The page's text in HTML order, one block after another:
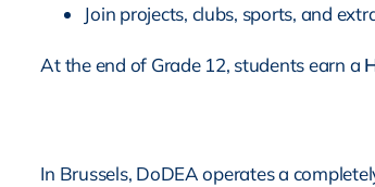
Join projects, clubs, sports, and
At the end of Grade 12, students earn a
In Brussels, DoDEA operates a